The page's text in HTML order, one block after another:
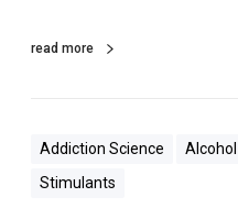
read more
Addiction Science Alcohol
Stimulants